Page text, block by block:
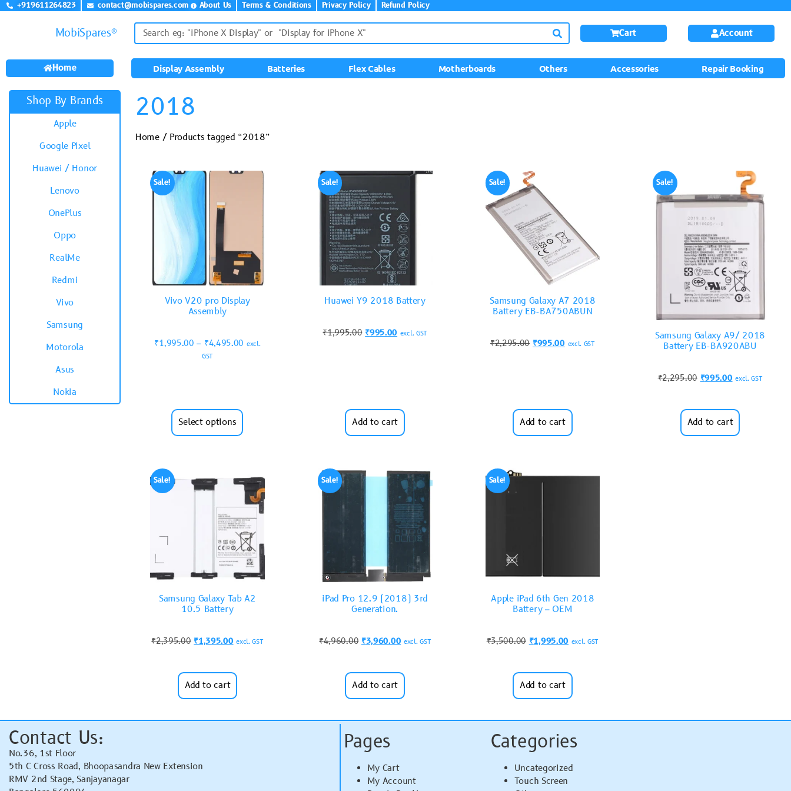
+919611264823 contact@mobispares.com About Us Terms & Conditions Privacy Policy Refund Policy
MobiSpares® Cart Account
Home Display Assembly Batteries Flex Cables Motherboards Others Accessories Repair Booking
Shop By Brands
Apple
Google Pixel
Huawei / Honor
Lenovo
OnePlus
Oppo
RealMe
Redmi
Vivo
Samsung
Motorola
Asus
Nokia
2018
Home/ Products tagged “2018”
Sale!
Vivo V20 pro Display
Assembly
₹1,995.00 – ₹4,495.00 excl.
GST
Select options
Sale!
Huawei Y9 2018 Battery
₹1,995.00 ₹995.00 excl. GST
Add to cart
Sale!
Samsung Galaxy A7 2018
Battery EB-BA750ABUN
₹2,295.00 ₹995.00 excl. GST
Add to cart
Sale!
Samsung Galaxy A9/ 2018
Battery EB-BA920ABU
₹2,295.00 ₹995.00 excl. GST
Add to cart
Sale!
Samsung Galaxy Tab A2
10.5 Battery
₹2,395.00 ₹1,395.00 excl. GST
Add to cart
Sale!
iPad Pro 12.9 (2018) 3rd
Generation.
₹4,960.00 ₹3,960.00 excl. GST
Add to cart
Sale!
Apple iPad 6th Gen 2018
Battery – OEM
₹3,500.00 ₹1,995.00 excl. GST
Add to cart
Contact Us:
No.36, 1st Floor
5th C Cross Road, Bhoopasandra New Extension
RMV 2nd Stage, Sanjayanagar
Pages
My Cart
My Account
Categories
Uncategorized
Touch Screen